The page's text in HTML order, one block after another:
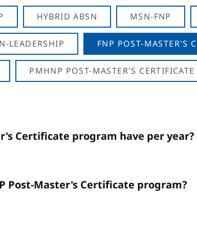
HYBRID ABSN MSN-FNP
LEADERSHIP FNP POST-MASTER'S
PMHNP POST-MASTER'S CERTIFICATE
Certificate program have per year?
Post-Master's Certificate program?